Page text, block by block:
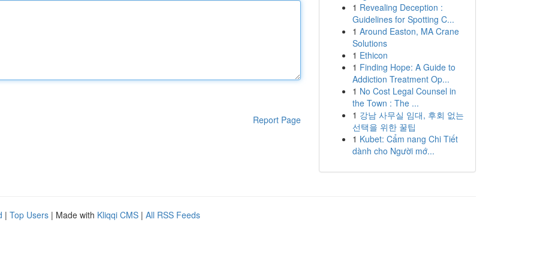
Report Page
1 Revealing Deception :
Guidelines for Spotting C...
1 Around Easton, MA Crane
Solutions
1 Ethicon
1 Finding Hope: A Guide to
Addiction Treatment Op...
1 No Cost Legal Counsel in
the Town : The ...
1 강남 사무실 임대, 후회 없는
선택을 위한 꿀팁
1 Kubet: Cẩm nang Chi Tiết
dành cho Người mớ...
| Top Users | Made with Kliqqi CMS | All RSS Feeds